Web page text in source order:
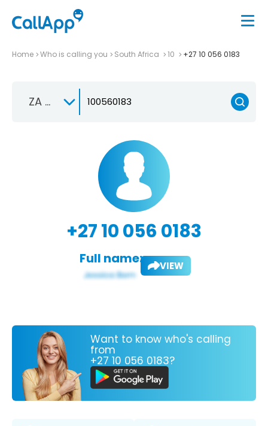
Home Who is calling you South Africa 10 +27 10 056 0183
ZA +27
+27 10 056 0183
Full name: VIEW
Want to know who's calling
from
+27 10 056 0183?